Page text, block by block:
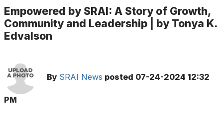
g
a
t
i
Empowered by SRAI: A Story of Growth,
Community and Leadership | by Tonya K.
Edvalson
By SRAI News posted 07-24-2024 12:32
PM